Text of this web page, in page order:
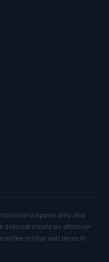
purposes only and
does not create an attorney-
similar outcomes in